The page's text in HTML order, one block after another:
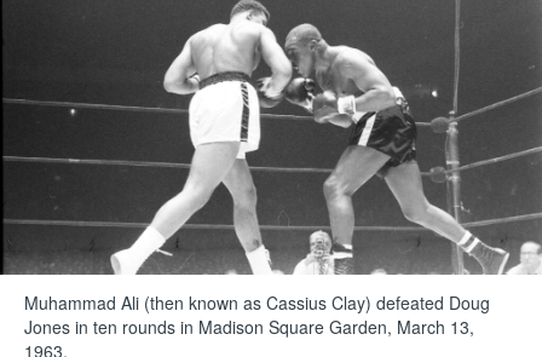
Muhammad Ali (then known as Cassius Clay) defeated Doug
Jones in ten rounds in Madison Square Garden, March 13,
1963.